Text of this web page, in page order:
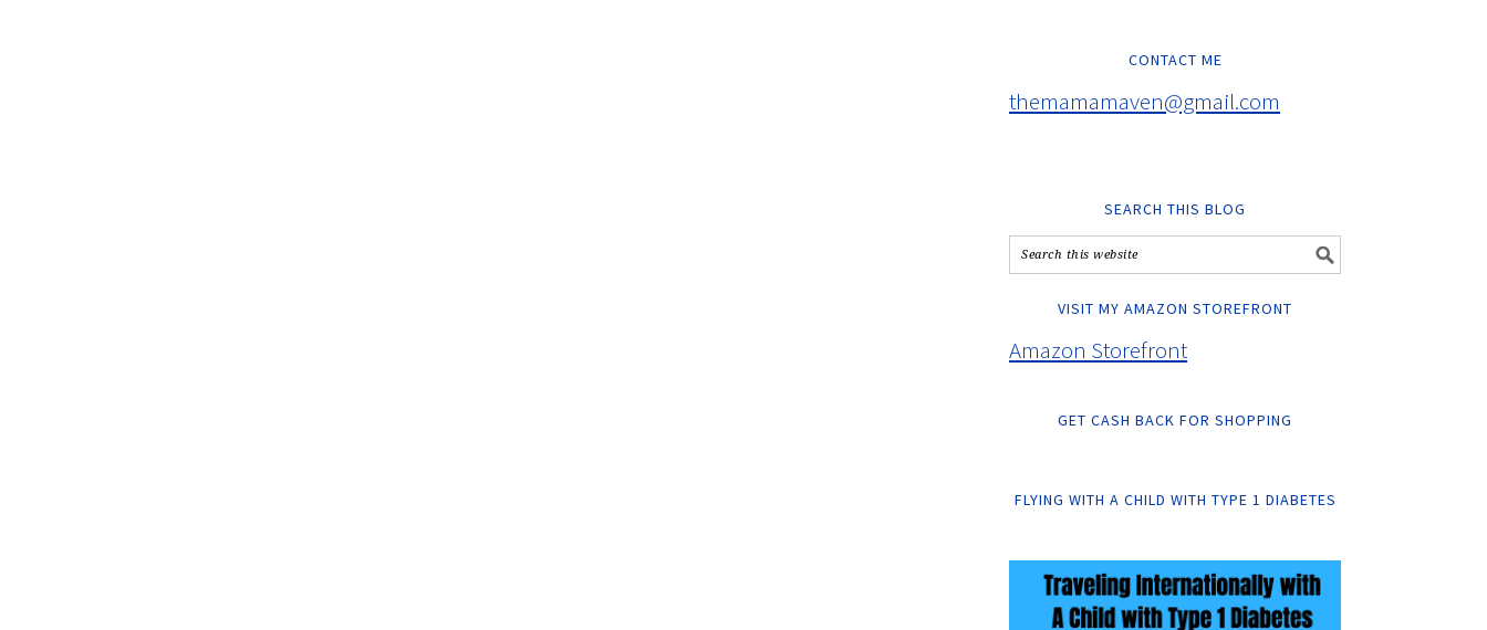
CONTACT ME
themamamaven@gmail.com
SEARCH THIS BLOG
VISIT MY AMAZON STOREFRONT
Amazon Storefront
GET CASH BACK FOR SHOPPING
FLYING WITH A CHILD WITH TYPE 1 DIABETES